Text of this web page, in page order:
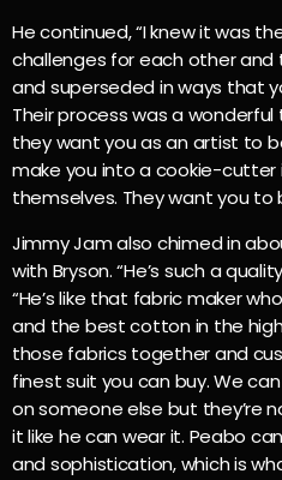
He continued, “I knew it was
challenges for each other
and superseded in ways that
Their process was a
they want you as an artist to
make you into a cookie-
themselves. They want you to
Jimmy Jam also chimed in
with Bryson. “He’s such a
“He’s like that fabric maker
and the best cotton in the
those fabrics together and
finest suit you can buy. We
on someone else but they’re
it like he can wear it. Peabo
and sophistication, which is